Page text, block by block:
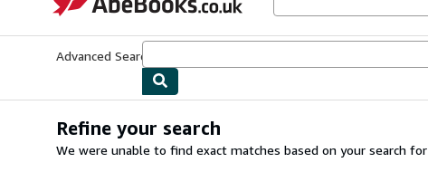
Advanced Search
Refine your search
We were unable to find exact matches based on your search for